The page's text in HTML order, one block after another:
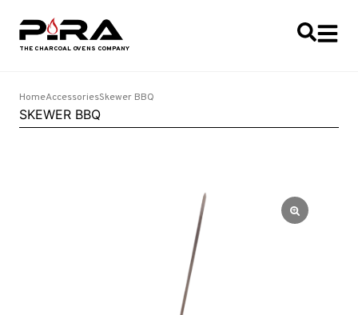
HomeAccessoriesSkewer BBQ
SKEWER BBQ